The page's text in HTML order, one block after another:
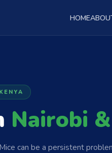
HOME
Nairobi
can be a persistent